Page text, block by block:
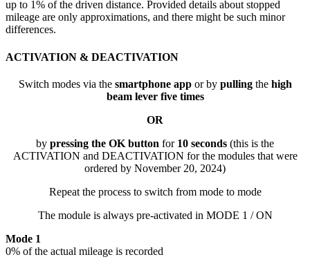
up to 1% of the driven distance. Provided details about stopped
mileage are only approximations, and there might be such minor
differences.
ACTIVATION & DEACTIVATION
Switch modes via the smartphone appor by pullingthe high
beam lever five times
OR
by pressing the OK button for 10 seconds (this is the
ACTIVATION and DEACTIVATION for the modules that were
ordered by November 20, 2024)
Repeat the process to switch from mode to mode
The module is always pre-activated in MODE 1 / ON
Mode 1
0% of the actual mileage is recorded